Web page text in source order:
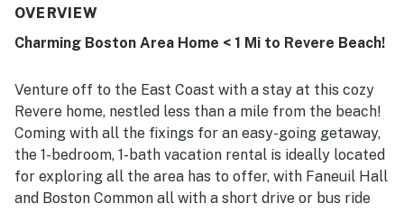
OVERVIEW
Charming Boston Area Home < 1 Mi to Revere Beach!
Venture off to the East Coast with a stay at this cozy
Revere home, nestled less than a mile from the beach!
Coming with all the fixings for an easy-going getaway,
the 1-bedroom, 1-bath vacation rental is ideally located
for exploring all the area has to offer, with Faneuil Hall
and Boston Common all with a short drive or bus ride